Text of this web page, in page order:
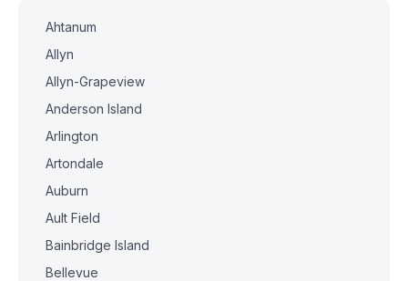
Ahtanum
Allyn
Allyn-Grapeview
Anderson Island
Arlington
Artondale
Auburn
Ault Field
Bainbridge Island
Bellevue